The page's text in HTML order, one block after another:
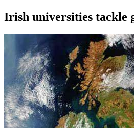
Irish universities tackle